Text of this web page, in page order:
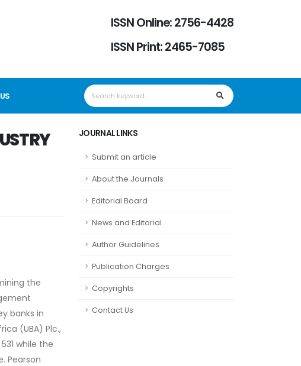
ISSN Online: 2756-4428
ISSN Print: 2465-7085
the
banks in
(UBA) Plc.,
while the
Pearson
JOURNAL LINKS
Submit an article
About the Journals
Editorial Board
News and Editorial
Author Guidelines
Publication Charges
Copyrights
Contact Us